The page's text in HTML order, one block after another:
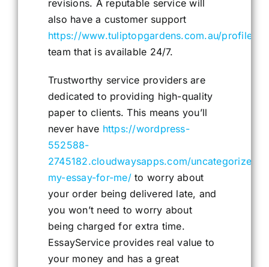
revisions. A reputable service will
also have a customer support
https://www.tuliptopgardens.com.au/profile/
team that is available 24/7.
Trustworthy service providers are
dedicated to providing high-quality
paper to clients. This means you’ll
never have https://wordpress-
552588-
2745182.cloudwaysapps.com/uncategorized/
my-essay-for-me/to worry about
your order being delivered late, and
you won’t need to worry about
being charged for extra time.
EssayService provides real value to
your money and has a great